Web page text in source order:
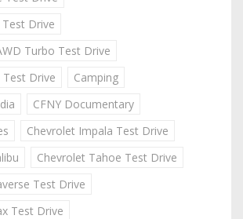
Test Drive
Turbo Test Drive
Test Drive
Camping
CFNY Documentary
Chevrolet Impala Test Drive
Chevrolet Tahoe Test Drive
Test Drive
Test Drive